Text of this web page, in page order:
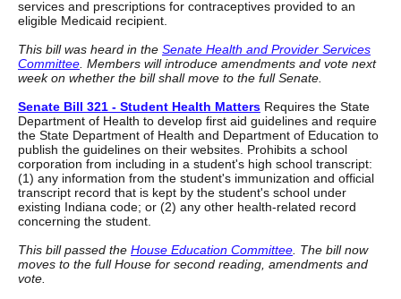
services and prescriptions for contraceptives provided to an
eligible Medicaid recipient.
This bill was heard in the Senate Health and Provider Services
Committee . Members will introduce amendments and vote next
week on whether the bill shall move to the full Senate.
Senate Bill 321 - Student Health Matters Requires the State
Department of Health to develop first aid guidelines and require
the State Department of Health and Department of Education to
publish the guidelines on their websites. Prohibits a school
corporation from including in a student's high school transcript:
(1) any information from the student's immunization and official
transcript record that is kept by the student's school under
existing Indiana code; or (2) any other health-related record
concerning the student.
This bill passed the House Education Committee . The bill now
moves to the full House for second reading, amendments and
vote.